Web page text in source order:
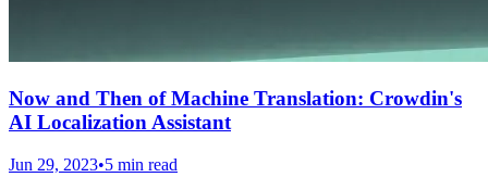
Now and Then of Machine Translation: Crowdin's
AI Localization Assistant
Jun 29, 2023•5 min read